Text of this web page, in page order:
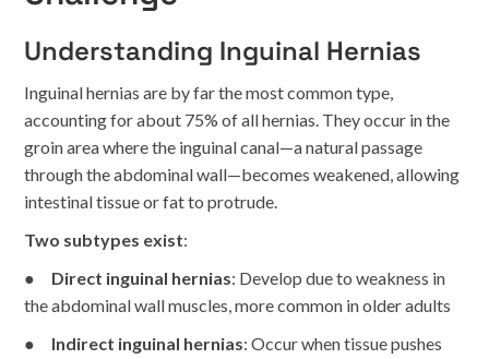
Understanding Inguinal Hernias
Inguinal hernias are by far the most common type,
accounting for about 75% of all hernias. They occur in the
groin area where the inguinal canal—a natural passage
through the abdominal wall—becomes weakened, allowing
intestinal tissue or fat to protrude.
Two subtypes exist:
● Direct inguinal hernias: Develop due to weakness in
the abdominal wall muscles, more common in older adults
● Indirect inguinal hernias: Occur when tissue pushes